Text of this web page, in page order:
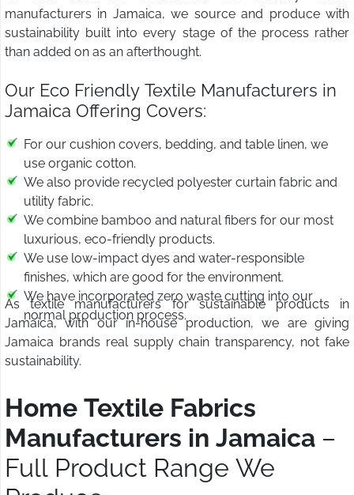
manufacturers in Jamaica, we source and produce with
sustainability built into every stage of the process rather
than added on as an afterthought.
Our Eco Friendly Textile Manufacturers in
Jamaica Offering Covers:
For our cushion covers, bedding, and table linen, we
use organic cotton.
We also provide recycled polyester curtain fabric and
utility fabric.
We combine bamboo and natural fibers for our most
luxurious, eco-friendly products.
We use low-impact dyes and water-responsible
finishes, which are good for the environment.
We have incorporated zero waste cutting into our
normal production process.
As textile manufacturers for sustainable products in
Jamaica, with our in-house production, we are giving
Jamaica brands real supply chain transparency, not fake
sustainability.
Home Textile Fabrics
Manufacturers in Jamaica –
Full Product Range We